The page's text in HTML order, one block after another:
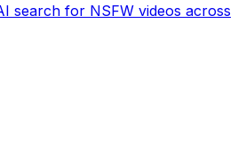
search for NSFW videos across